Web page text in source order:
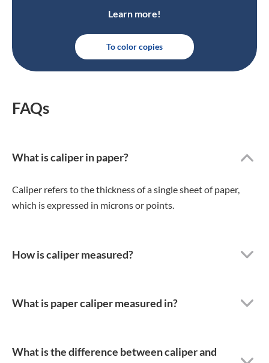
Learn more!
To color copies
FAQs
What is caliper in paper?
Caliper refers to the thickness of a single sheet of paper,
which is expressed in microns or points.
How is caliper measured?
What is paper caliper measured in?
What is the difference between caliper and